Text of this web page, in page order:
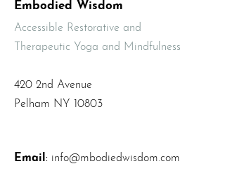
Embodied Wisdom
Accessible Restorative and
Therapeutic Yoga and Mindfulness
420 2nd Avenue
Pelham NY 10803
Email : info@mbodiedwisdom.com